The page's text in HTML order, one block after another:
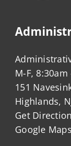
M-F,
151
Highlands,
Get
Google Maps